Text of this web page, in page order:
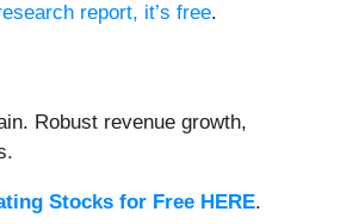
report, it’s free.
Robust revenue growth,
Stocks for Free HERE.